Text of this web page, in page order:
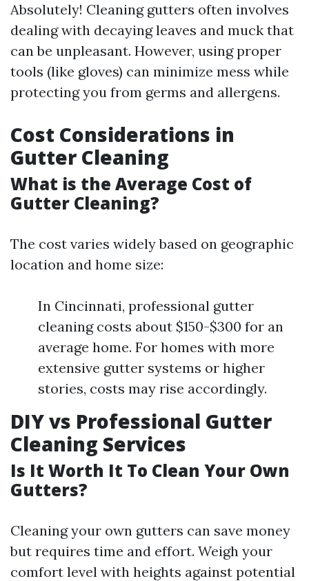
Absolutely! Cleaning gutters often involves
dealing with decaying leaves and muck that
can be unpleasant. However, using proper
tools (like gloves) can minimize mess while
protecting you from germs and allergens.
Cost Considerations in
Gutter Cleaning
What is the Average Cost of
Gutter Cleaning?
The cost varies widely based on geographic
location and home size:
In Cincinnati, professional gutter
cleaning costs about $150-$300 for an
average home. For homes with more
extensive gutter systems or higher
stories, costs may rise accordingly.
DIY vs Professional Gutter
Cleaning Services
Is It Worth It To Clean Your Own
Gutters?
Cleaning your own gutters can save money
but requires time and effort. Weigh your
comfort level with heights against potential